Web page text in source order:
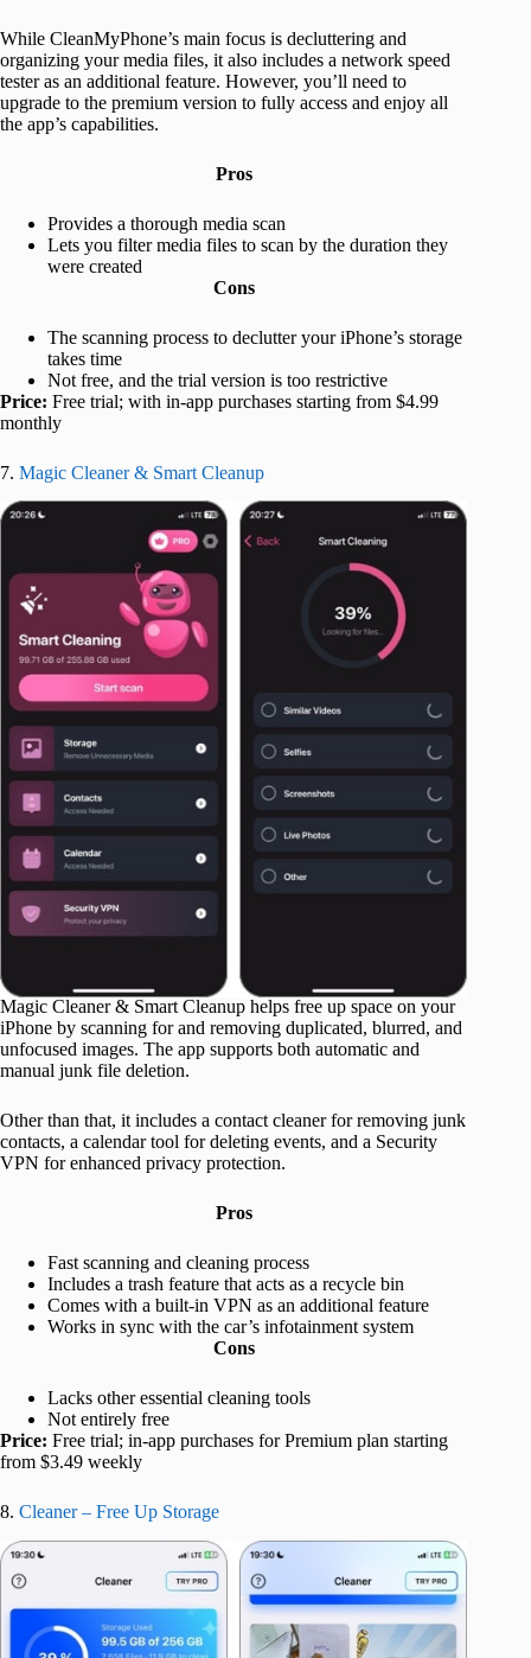
While CleanMyPhone’s main focus is decluttering and
organizing your media files, it also includes a network speed
tester as an additional feature. However, you’ll need to
upgrade to the premium version to fully access and enjoy all
the app’s capabilities.
Pros
Provides a thorough media scan
Lets you filter media files to scan by the duration they
were created
Cons
The scanning process to declutter your iPhone’s storage
takes time
Not free, and the trial version is too restrictive
Price: Free trial; with in-app purchases starting from $4.99
monthly
7. Magic Cleaner & Smart Cleanup
Magic Cleaner & Smart Cleanup helps free up space on your
iPhone by scanning for and removing duplicated, blurred, and
unfocused images. The app supports both automatic and
manual junk file deletion.
Other than that, it includes a contact cleaner for removing junk
contacts, a calendar tool for deleting events, and a Security
VPN for enhanced privacy protection.
Pros
Fast scanning and cleaning process
Includes a trash feature that acts as a recycle bin
Comes with a built-in VPN as an additional feature
Works in sync with the car’s infotainment system
Cons
Lacks other essential cleaning tools
Not entirely free
Price: Free trial; in-app purchases for Premium plan starting
from $3.49 weekly
8. Cleaner – Free Up Storage